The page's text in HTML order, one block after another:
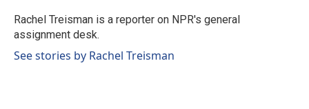
o
k
I
n
Rachel Treisman is a reporter on NPR's general
assignment desk.
See stories by Rachel Treisman